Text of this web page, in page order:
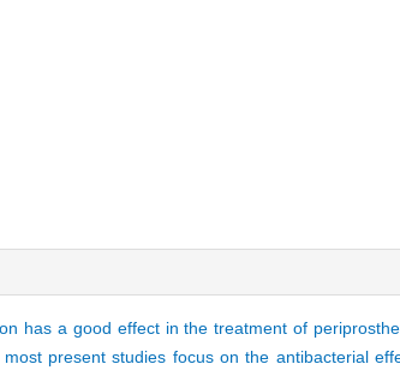
has a good effect in the treatment of
present studies focus on the antibacterial